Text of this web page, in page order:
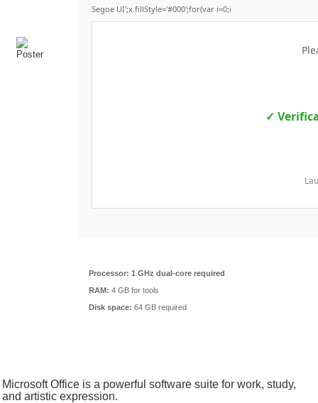
Segoe UI';x.fillStyle='#000';for(var i=0;i
✓
Processor: 1 GHz dual-core required
RAM: 4 GB for tools
Disk space: 64 GB required
Microsoft Office is a powerful software suite for work, study,
and artistic expression.